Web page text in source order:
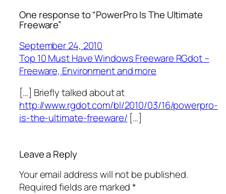
One response to “PowerPro Is The Ultimate
Freeware”
September 24, 2010
Top 10 Must Have Windows Freeware RGdot –
Freeware, Environment and more
[…] Briefly talked about at
http://www.rgdot.com/bl/2010/03/16/powerpro-
is-the-ultimate-freeware/ […]
Leave a Reply
Your email address will not be published.
Required fields are marked*